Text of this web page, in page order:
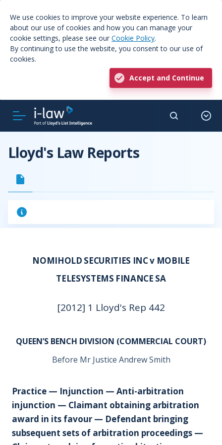
We use cookies to improve your website experience. To learn
about our use of cookies and how you can manage your
cookie settings, please see our Cookie Policy.
By continuing to use the website, you consent to our use of
cookies.
Accept and Continue
Lloyd's Law Reports
NOMIHOLD SECURITIES INC v MOBILE
TELESYSTEMS FINANCE SA
[2012] 1 Lloyd's Rep 442
QUEEN’S BENCH DIVISION (COMMERCIAL COURT)
Before Mr Justice Andrew Smith
Practice — Injunction — Anti-arbitration
injunction — Claimant obtaining arbitration
award in its favour — Defendant bringing
subsequent sets of arbitration proceedings —